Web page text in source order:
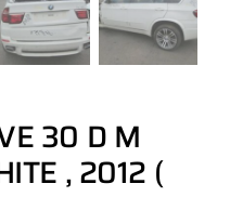
30 D M
, 2012 (